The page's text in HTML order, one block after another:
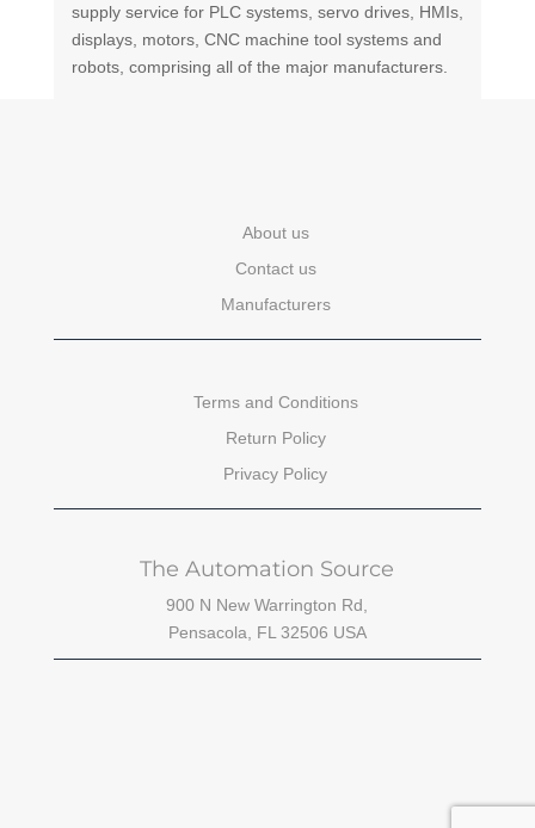
supply service for PLC systems, servo drives, HMIs,
displays, motors, CNC machine tool systems and
robots, comprising all of the major manufacturers.
About us
Contact us
Manufacturers
Terms and Conditions
Return Policy
Privacy Policy
The Automation Source
900 N New Warrington Rd,
Pensacola, FL 32506 USA